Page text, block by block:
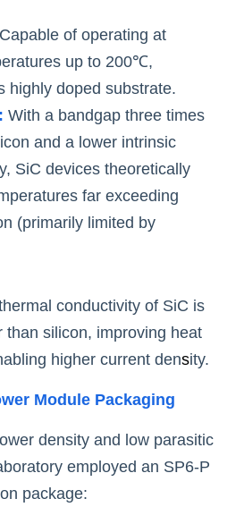
Capable of operating at
up to 200℃,
highly doped substrate.
With a bandgap three times
and a lower intrinsic
SiC devices theoretically
far exceeding
(primarily limited by
conductivity of SiC is
than silicon, improving heat
higher current density.
Module Packaging
density and low parasitic
employed an SP6-P
package: